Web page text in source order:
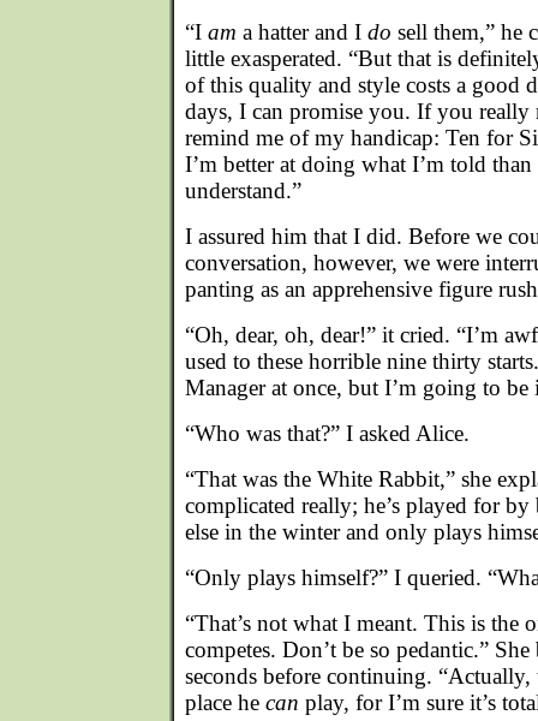
“I am a hatter and I do sell them,” he
little exasperated. “But that is
of this quality and style costs a good
days, I can promise you. If you really
remind me of my handicap: Ten for
I’m better at doing what I’m told
understand.”
I assured him that I did. Before we
conversation, however, we were
panting as an apprehensive figure
“Oh, dear, oh, dear!” it cried. “I’m
used to these horrible nine thirty
Manager at once, but I’m going to
“Who was that?” I asked Alice.
“That was the White Rabbit,” she
complicated really; he’s played for by
else in the winter and only plays
“Only plays himself?” I queried.
“That’s not what I meant. This is the
competes. Don’t be so pedantic.”
seconds before continuing.
place he can play, for I’m sure it’s